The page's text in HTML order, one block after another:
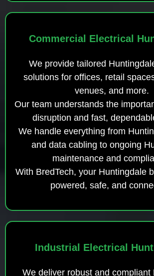
Commercial Electrical
We provide tailored
solutions for offices, retail
venues, and more.
Our team understands the
disruption and fast,
We handle everything from
and data cabling to ongoing
maintenance and
With BredTech, your Huntingdale
powered, safe, and
Industrial Electrical
We deliver robust and compliant